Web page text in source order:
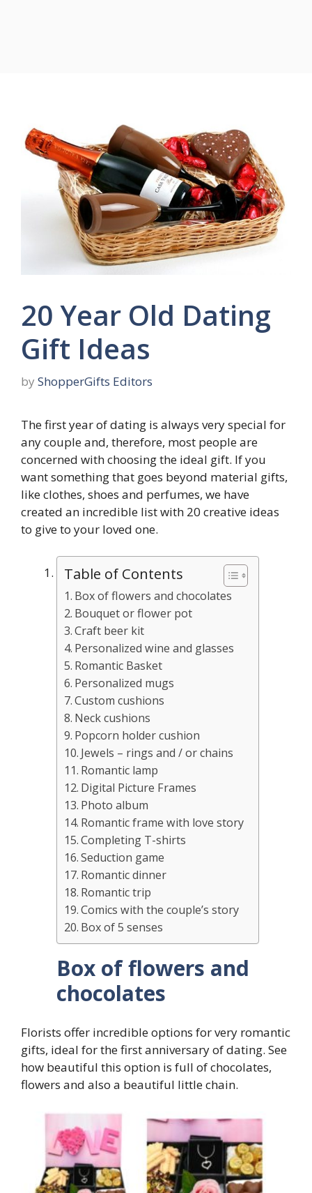
20 Year Old Dating
Gift Ideas
by ShopperGifts Editors
The first year of dating is always very special for
any couple and, therefore, most people are
concerned with choosing the ideal gift. If you
want something that goes beyond material gifts,
like clothes, shoes and perfumes, we have
created an incredible list with 20 creative ideas
to give to your loved one.
Table of Contents
Box of flowers and chocolates
Bouquet or flower pot
Craft beer kit
Personalized wine and glasses
Romantic Basket
Personalized mugs
Custom cushions
Neck cushions
Popcorn holder cushion
Jewels – rings and / or chains
Romantic lamp
Digital Picture Frames
Photo album
Romantic frame with love story
Completing T-shirts
Seduction game
Romantic dinner
Romantic trip
Comics with the couple’s story
Box of 5 senses
Box of flowers and
chocolates
Florists offer incredible options for very romantic
gifts, ideal for the first anniversary of dating. See
how beautiful this option is full of chocolates,
flowers and also a beautiful little chain.